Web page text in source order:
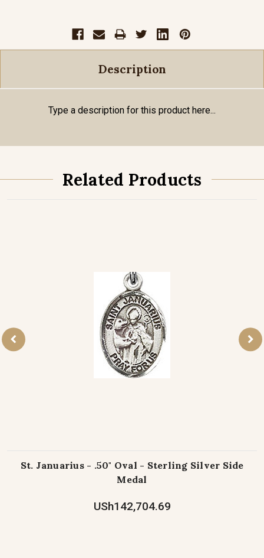
Description
Type a description for this product here...
Related Products
St. Januarius - .50" Oval - Sterling Silver Side
Medal
USh142,704.69